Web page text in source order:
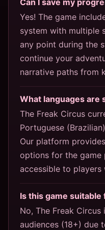
Yes! The game
system with multiple
any point during the
continue your
narrative paths from
What languages are
The Freak Circus
Portuguese
Our platform
options for the game
accessible to players
Is this game suitable
No, The Freak
audiences (18+) due